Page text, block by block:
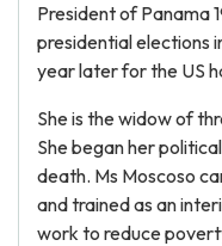
President of Panama
presidential elections
year later for the US
She is the widow of
She began her
death. Ms Moscoso
and trained as an
work to reduce